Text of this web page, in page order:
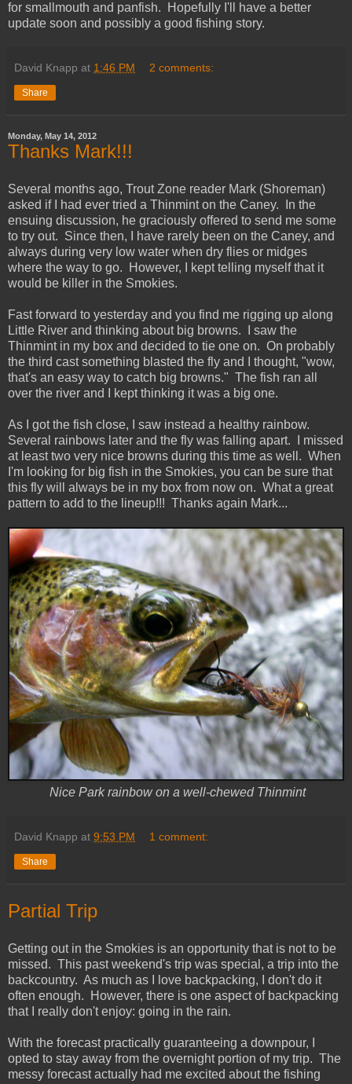
for smallmouth and panfish. Hopefully I'll have a better
update soon and possibly a good fishing story.
David Knapp at 1:46 PM 2 comments:
Share
Monday, May 14, 2012
Thanks Mark!!!
Several months ago, Trout Zone reader Mark (Shoreman)
asked if I had ever tried a Thinmint on the Caney. In the
ensuing discussion, he graciously offered to send me some
to try out. Since then, I have rarely been on the Caney, and
always during very low water when dry flies or midges
where the way to go. However, I kept telling myself that it
would be killer in the Smokies.
Fast forward to yesterday and you find me rigging up along
Little River and thinking about big browns. I saw the
Thinmint in my box and decided to tie one on. On probably
the third cast something blasted the fly and I thought, "wow,
that's an easy way to catch big browns." The fish ran all
over the river and I kept thinking it was a big one.
As I got the fish close, I saw instead a healthy rainbow.
Several rainbows later and the fly was falling apart. I missed
at least two very nice browns during this time as well. When
I'm looking for big fish in the Smokies, you can be sure that
this fly will always be in my box from now on. What a great
pattern to add to the lineup!!! Thanks again Mark...
Nice Park rainbow on a well-chewed Thinmint
David Knapp at 9:53 PM 1 comment:
Share
Partial Trip
Getting out in the Smokies is an opportunity that is not to be
missed. This past weekend's trip was special, a trip into the
backcountry. As much as I love backpacking, I don't do it
often enough. However, there is one aspect of backpacking
that I really don't enjoy: going in the rain.
With the forecast practically guaranteeing a downpour, I
opted to stay away from the overnight portion of my trip. The
messy forecast actually had me excited about the fishing